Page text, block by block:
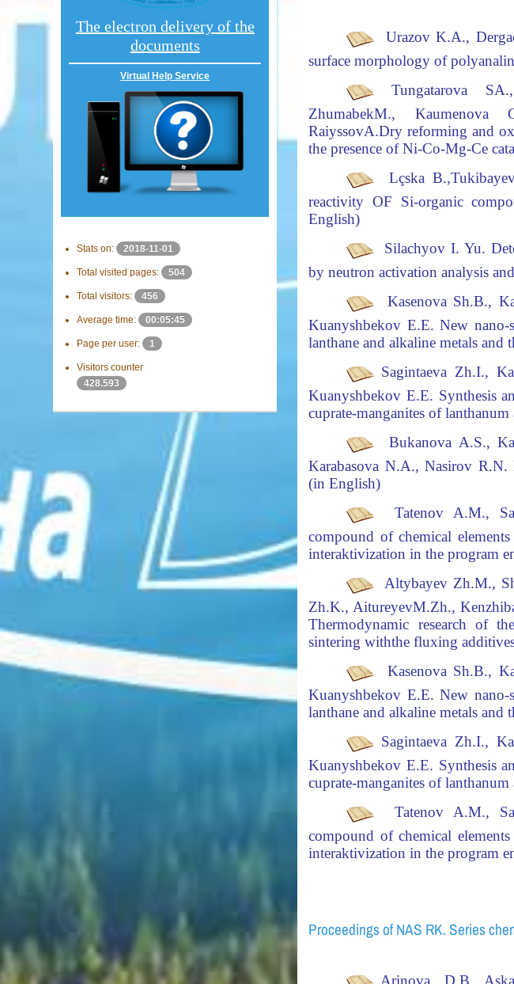
UrazovK.A.,
surfacemorphology of
Tungatarova
ZhumabekM.,
RaiyssovA.Dry reforming and
the presence of Ni-Co-Mg-Ce
Lçska
reactivity OF Si-organic
English)
Silachyov I. Yu.
by neutron activation analysis
Kasenova Sh.B.,
Kuanyshbekov Е.Е. New nano-
lanthane and alkaline metals
Sagintaeva Zh.I.,
Kuanyshbekov Е.Е. Synthesis
cuprate-manganites of
Bukanova A.S.,
Karabasova N.A., Nasirov R.N.
(in English)
Tatenov A.M.,
compound of chemical
interaktivization in the program
Altybayev Zh.M.,
Zh.K., AitureyevM.Zh.,
Thermodynamic research of
sintering withthe fluxing
Kasenova Sh.B.,
Kuanyshbekov Е.Е. New nano-
lanthane and alkaline metals
Sagintaeva Zh.I.,
Kuanyshbekov Е.Е. Synthesis
cuprate-manganites of
Tatenov A.M.,
compound of chemical
interaktivization in the program
Proceedings of NAS RK. Series
ArinovaD.B.,
The electron delivery of the
documents
Virtual Help Service
Stats on: 2018-11-01
Total visited pages: 504
Total visitors: 456
Average time: 00:05:45
Page per user: 1
Visitors counter
428.593